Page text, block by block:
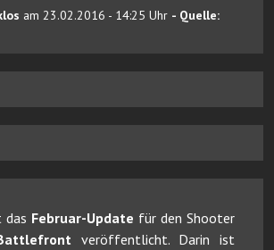
am 23.02.2016 - 14:25 Uhr - Quelle:
Februar-Update für den Shooter
veröffentlicht. Darin ist